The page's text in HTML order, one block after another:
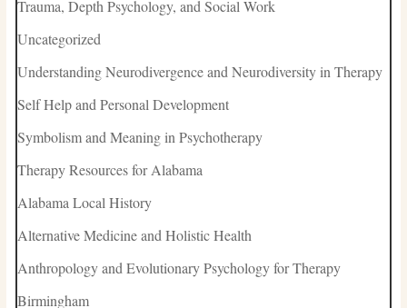
Trauma, Depth Psychology, and Social Work
Uncategorized
Understanding Neurodivergence and Neurodiversity in Therapy
Self Help and Personal Development
Symbolism and Meaning in Psychotherapy
Therapy Resources for Alabama
Alabama Local History
Alternative Medicine and Holistic Health
Anthropology and Evolutionary Psychology for Therapy
Birmingham